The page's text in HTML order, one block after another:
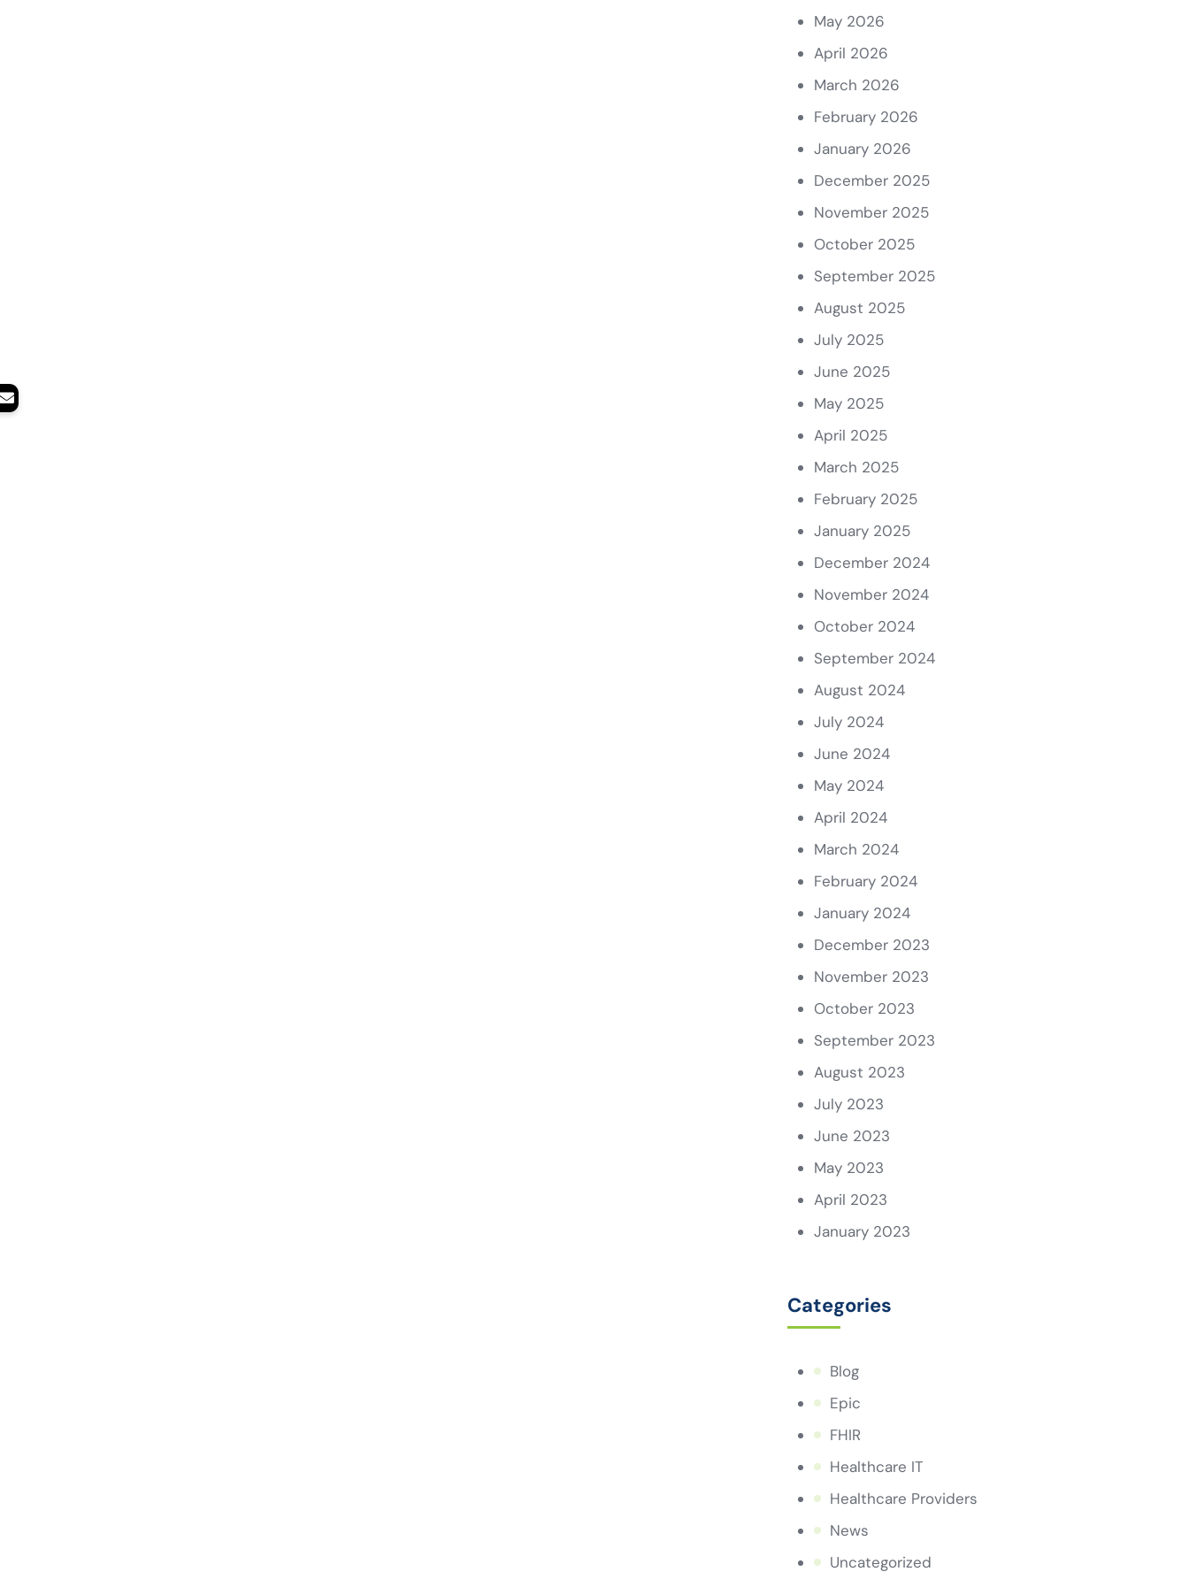
May 2026
April 2026
March 2026
February 2026
January 2026
December 2025
November 2025
October 2025
September 2025
August 2025
July 2025
June 2025
May 2025
April 2025
March 2025
February 2025
January 2025
December 2024
November 2024
October 2024
September 2024
August 2024
July 2024
June 2024
May 2024
April 2024
March 2024
February 2024
January 2024
December 2023
November 2023
October 2023
September 2023
August 2023
July 2023
June 2023
May 2023
April 2023
January 2023
Categories
Blog
Epic
FHIR
Healthcare IT
Healthcare Providers
News
Uncategorized